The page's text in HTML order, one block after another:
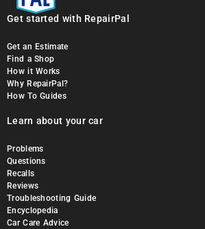
Get started with RepairPal
Get an Estimate
Find a Shop
How it Works
Why RepairPal?
How To Guides
Learn about your car
Problems
Questions
Recalls
Reviews
Troubleshooting Guide
Encyclopedia
Car Care Advice